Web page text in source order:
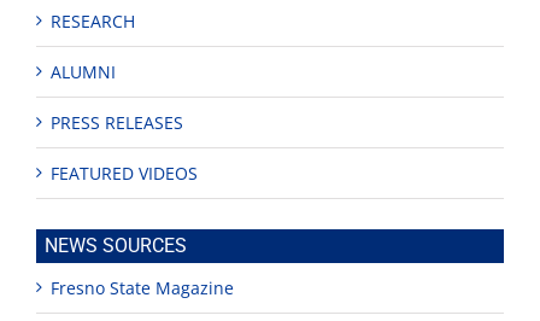
RESEARCH
ALUMNI
PRESS RELEASES
FEATURED VIDEOS
NEWS SOURCES
Fresno State Magazine